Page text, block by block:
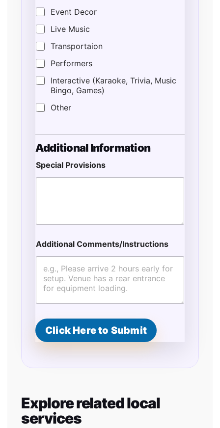
Event Decor
Live Music
Transportaion
Performers
Interactive (Karaoke, Trivia, Music
Bingo, Games)
Other
Additional Information
Special Provisions
Additional Comments/Instructions
Click Here to Submit
Explore related local
services